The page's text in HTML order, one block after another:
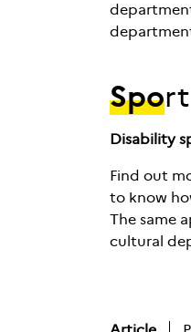
Sport
Disability
Find out
to know
The same
cultural